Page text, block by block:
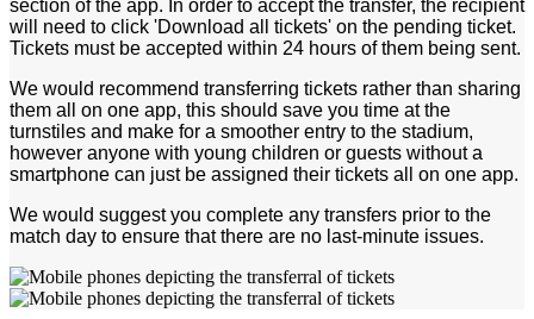
section of the app. In order to accept the transfer, the recipient
will need to click 'Download all tickets' on the pending ticket.
Tickets must be accepted within 24 hours of them being sent.
We would recommend transferring tickets rather than sharing
them all on one app, this should save you time at the
turnstiles and make for a smoother entry to the stadium,
however anyone with young children or guests without a
smartphone can just be assigned their tickets all on one app.
We would suggest you complete any transfers prior to the
match day to ensure that there are no last-minute issues.